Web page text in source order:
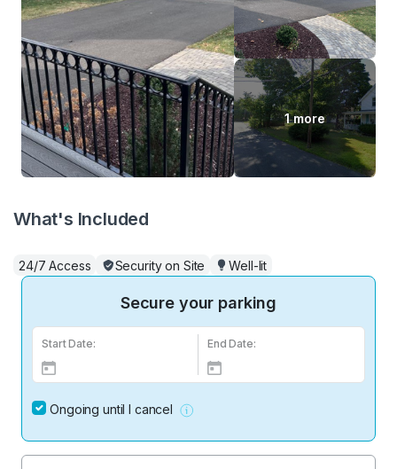
1 more
What's Included
24/7 Access Security on Site Well-lit
Secure your parking
Start Date: End Date:
Ongoing until I cancel